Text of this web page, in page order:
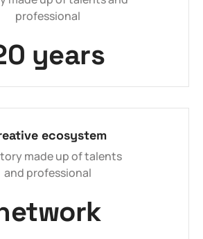
professional
years
ecosystem
made up of talents
and professional